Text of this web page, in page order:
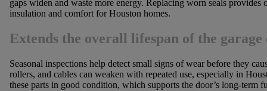
gaps widen and waste more energy. Replacing worn seals provides
insulation and comfort for Houston homes.
Extends the overall lifespan of the garage
Seasonal inspections help detect small signs of wear before they
rollers, and cables can weaken with repeated use, especially in
these parts in good condition, which supports the door’s long-term